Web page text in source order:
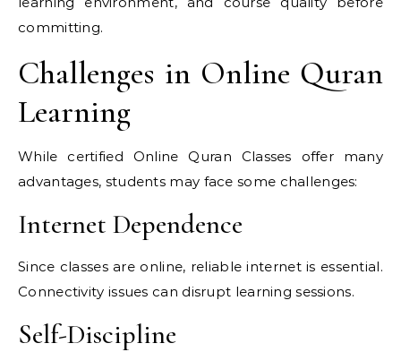
committing.
Challenges in Online Quran
Learning
While certified Online Quran Classes offer many
advantages, students may face some challenges:
Internet Dependence
Since classes are online, reliable internet is essential.
Connectivity issues can disrupt learning sessions.
Self-Discipline